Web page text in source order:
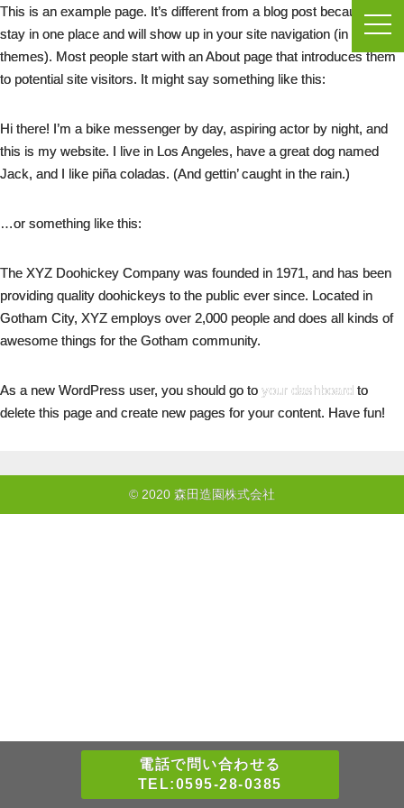
This is an example page. It’s different from a blog post because it will
stay in one place and will show up in your site navigation (in most
themes). Most people start with an About page that introduces them
to potential site visitors. It might say something like this:
Hi there! I’m a bike messenger by day, aspiring actor by night, and
this is my website. I live in Los Angeles, have a great dog named
Jack, and I like piña coladas. (And gettin’ caught in the rain.)
…or something like this:
The XYZ Doohickey Company was founded in 1971, and has been
providing quality doohickeys to the public ever since. Located in
Gotham City, XYZ employs over 2,000 people and does all kinds of
awesome things for the Gotham community.
As a new WordPress user, you should go to your dashboard to
delete this page and create new pages for your content. Have fun!
電話で問い合わせる
TEL:0595-28-0385
© 2020 森田造園株式会社